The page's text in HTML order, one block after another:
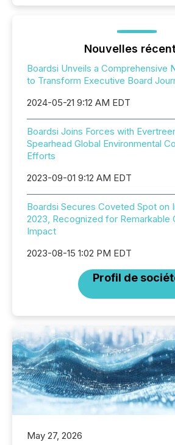
Nouvelles
Boardsi Unveils a Comprehensive
to Transform Executive Board
2024-05-21 9:12 AM EDT
Boardsi Joins Forces with
Spearhead Global Environmental
Efforts
2023-09-01 9:12 AM EDT
Boardsi Secures Coveted Spot on
2023, Recognized for Remarkable
Impact
2023-08-15 1:02 PM EDT
Profil de
May 27, 2026